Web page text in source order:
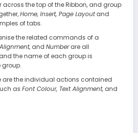
across the top of the Ribbon, and group
Home, Insert, Page Layoutand
of tabs.
the related commands of a
and Numberare all
the name of each group is
group.
are the individual actions contained
as Font Colour, Text Alignment,and